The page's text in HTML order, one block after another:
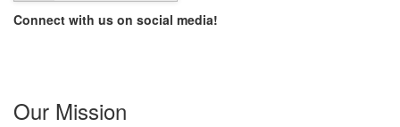
Connect with us on social media!
Our Mission